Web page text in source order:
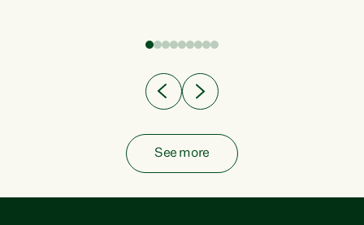
See more